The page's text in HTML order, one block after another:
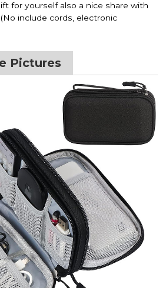
for yourself also a nice share with
include cords, electronic
Pictures